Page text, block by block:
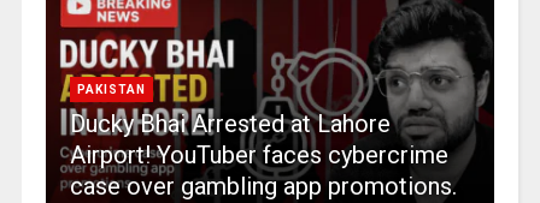
PAKISTAN
Ducky Bhai Arrested at Lahore
Airport! YouTuber faces cybercrime
case over gambling app promotions.